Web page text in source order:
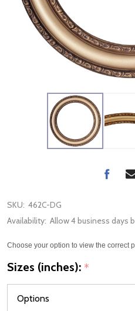
SKU: 462C-DG
Availability: Allow 4 business days
Choose your option to view the correct
Sizes (inches): *